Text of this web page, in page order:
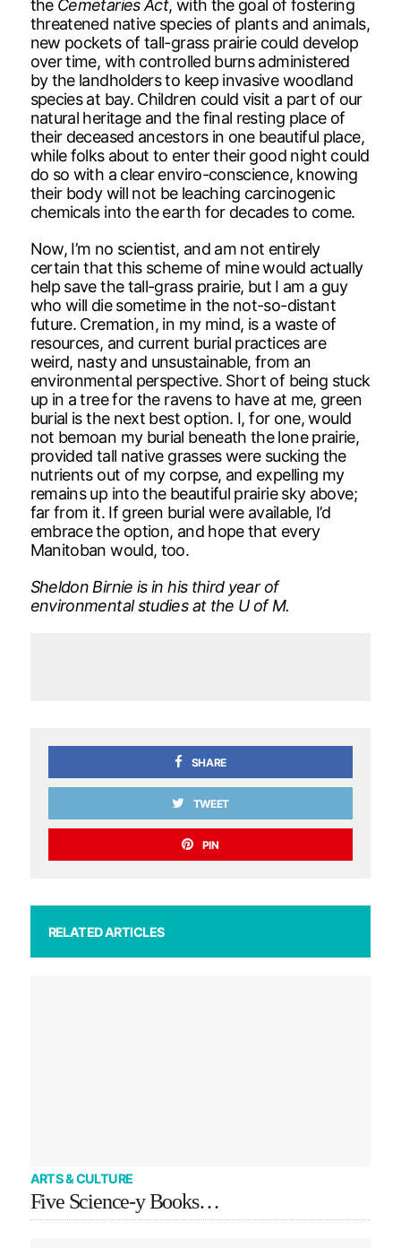
the Cemetaries Act, with the goal of fostering
threatened native species of plants and animals,
new pockets of tall-grass prairie could develop
over time, with controlled burns administered
by the landholders to keep invasive woodland
species at bay. Children could visit a part of our
natural heritage and the final resting place of
their deceased ancestors in one beautiful place,
while folks about to enter their good night could
do so with a clear enviro-conscience, knowing
their body will not be leaching carcinogenic
chemicals into the earth for decades to come.
Now, I’m no scientist, and am not entirely
certain that this scheme of mine would actually
help save the tall-grass prairie, but I am a guy
who will die sometime in the not-so-distant
future. Cremation, in my mind, is a waste of
resources, and current burial practices are
weird, nasty and unsustainable, from an
environmental perspective. Short of being stuck
up in a tree for the ravens to have at me, green
burial is the next best option. I, for one, would
not bemoan my burial beneath the lone prairie,
provided tall native grasses were sucking the
nutrients out of my corpse, and expelling my
remains up into the beautiful prairie sky above;
far from it. If green burial were available, I’d
embrace the option, and hope that every
Manitoban would, too.
Sheldon Birnie is in his third year of
environmental studies at the U of M.
SHARE
TWEET
PIN
RELATED ARTICLES
ARTS & CULTURE
Five Science-y Books…